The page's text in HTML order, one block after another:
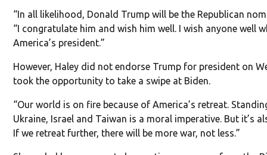
“In all likelihood, Donald Trump will be the Republican
“I congratulate him and wish him well. I wish anyone well
America’s president.”
However, Haley did not endorse Trump for president on
took the opportunity to take a swipe at Biden.
“Our world is on fire because of America’s retreat.
Ukraine, Israel and Taiwan is a moral imperative. But it’s
If we retreat further, there will be more war, not less.”